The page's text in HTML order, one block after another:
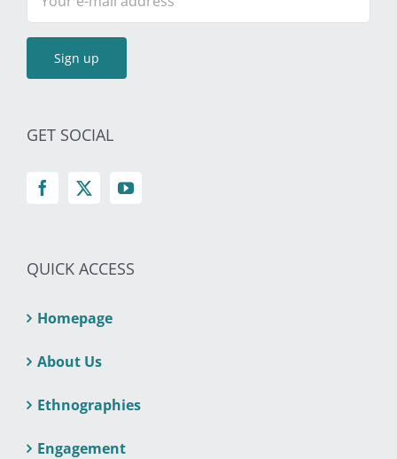
GET SOCIAL
QUICK ACCESS
Homepage
About Us
Ethnographies
Engagement